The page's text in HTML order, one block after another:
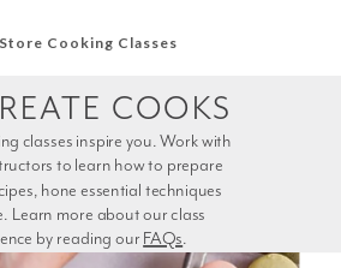
Cooking Classes
by reading our FAQs.
COOKS